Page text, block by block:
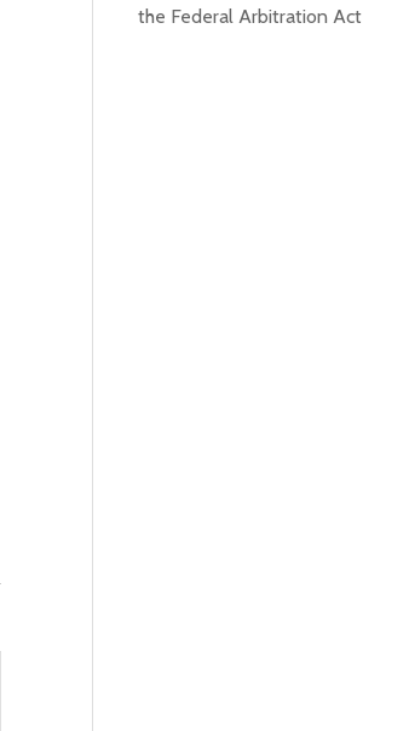
the Federal Arbitration Act